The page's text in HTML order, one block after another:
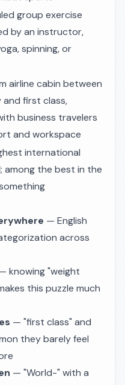
group exercise
by an instructor,
spinning, or
airline cabin between
and first class,
business travelers
and workspace
international
among the best in the
— English
across
knowing "weight
this puzzle much
— "first class" and
they barely feel
— "World-" with a